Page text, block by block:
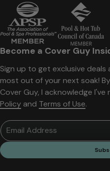
Become a Cover Guy
Sign up to get exclusive
most out of your next soak!
Cover Guy, I acknowledge
Policy and Terms of Use.
Email Address